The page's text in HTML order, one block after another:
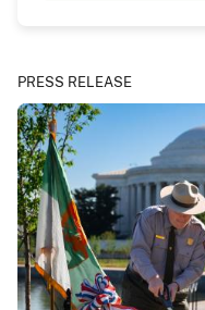
PRESS RELEASE